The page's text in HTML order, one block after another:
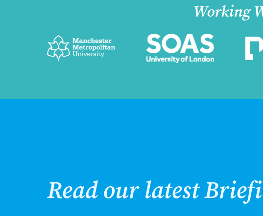
Working
Read our latest